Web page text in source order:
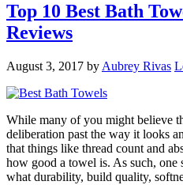
Top 10 Best Bath
Reviews
August 3, 2017 by Aubrey Rivas
While many of you might believe
deliberation past the way it looks
that things like thread count and
how good a towel is. As such, one
what durability, build quality,